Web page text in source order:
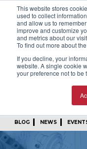
This website stores
used to collect
and allow us to
improve and customize
and metrics about our
To find out more about
If you decline, your
website. A single cookie
your preference not to be
BLOG NEWS